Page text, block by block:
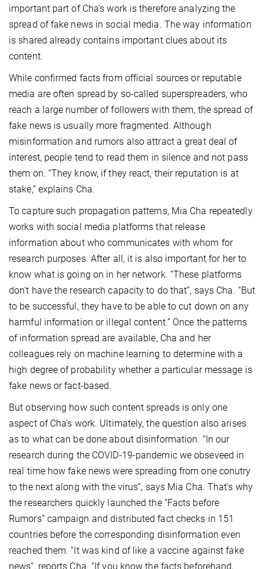
important part of Cha's work is therefore analyzing the
spread of fake news in social media. The way information
is shared already contains important clues about its
content.
While confirmed facts from official sources or reputable
media are often spread by so-called superspreaders, who
reach a large number of followers with them, the spread of
fake news is usually more fragmented. Although
misinformation and rumors also attract a great deal of
interest, people tend to read them in silence and not pass
them on. “They know, if they react, their reputation is at
stake,” explains Cha.
To capture such propagation patterns, Mia Cha repeatedly
works with social media platforms that release
information about who communicates with whom for
research purposes. After all, it is also important for her to
know what is going on in her network. “These platforms
don't have the research capacity to do that”, says Cha. “But
to be successful, they have to be able to cut down on any
harmful information or illegal content.” Once the patterns
of information spread are available, Cha and her
colleagues rely on machine learning to determine with a
high degree of probability whether a particular message is
fake news or fact-based.
But observing how such content spreads is only one
aspect of Cha's work. Ultimately, the question also arises
as to what can be done about disinformation. “In our
research during the COVID-19-pandemic we obseveed in
real time how fake news were spreading from one conutry
to the next along with the virus”, says Mia Cha. That's why
the researchers quickly launched the “Facts before
Rumors” campaign and distributed fact checks in 151
countries before the corresponding disinformation even
reached them. “It was kind of like a vaccine against fake
news”, reports Cha. “If you know the facts beforehand,